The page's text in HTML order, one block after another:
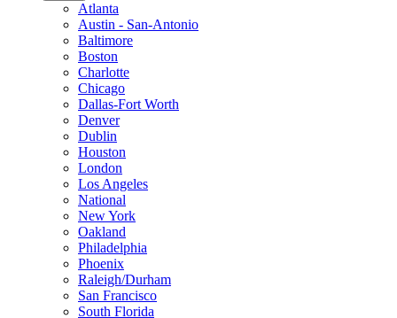
Atlanta
Austin - San-Antonio
Baltimore
Boston
Charlotte
Chicago
Dallas-Fort Worth
Denver
Dublin
Houston
London
Los Angeles
National
New York
Oakland
Philadelphia
Phoenix
Raleigh/Durham
San Francisco
South Florida